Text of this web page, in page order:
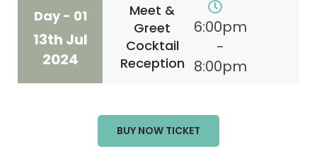
Day - 01
13th Jul
2024
Meet &
Greet
Cocktail
Reception
6:00pm
-
8:00pm
BUY NOW TICKET